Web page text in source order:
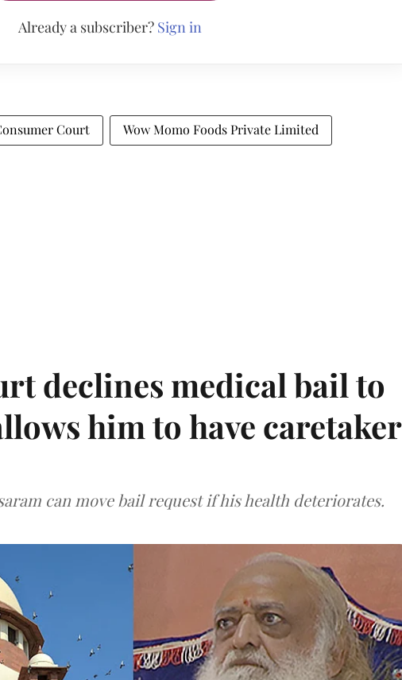
Already a subscriber? Sign in
Court Wow Momo Foods Private Limited
declines medical bail to
him to have caretaker
can move bail request if his health deteriorates.